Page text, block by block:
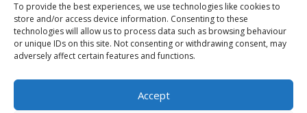
To provide the best experiences, we use technologies like cookies to
store and/or access device information. Consenting to these
technologies will allow us to process data such as browsing behaviour
or unique IDs on this site. Not consenting or withdrawing consent, may
adversely affect certain features and functions.
Accept